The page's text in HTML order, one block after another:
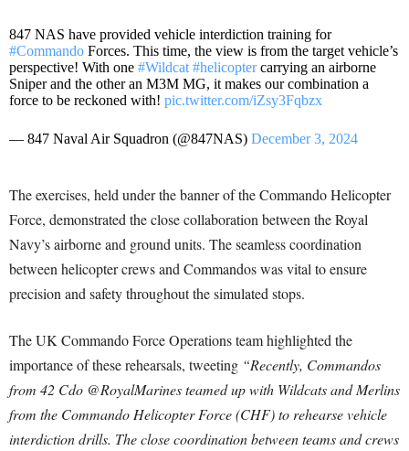
847 NAS have provided vehicle interdiction training for
#Commando Forces. This time, the view is from the target vehicle’s
perspective! With one #Wildcat #helicoptercarrying an airborne
Sniper and the other an M3M MG, it makes our combination a
force to be reckoned with! pic.twitter.com/iZsy3Fqbzx
— 847 Naval Air Squadron (@847NAS) December 3, 2024
The exercises, held under the banner of the Commando Helicopter
Force, demonstrated the close collaboration between the Royal
Navy’s airborne and ground units. The seamless coordination
between helicopter crews and Commandos was vital to ensure
precision and safety throughout the simulated stops.
The UK Commando Force Operations team highlighted the
importance of these rehearsals, tweeting “Recently, Commandos
from 42 Cdo @RoyalMarines teamed up with Wildcats and Merlins
from the Commando Helicopter Force (CHF) to rehearse vehicle
interdiction drills. The close coordination between teams and crews